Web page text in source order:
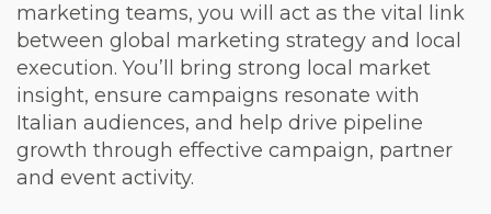
marketing teams, you will act as the vital link
between global marketing strategy and local
execution. You’ll bring strong local market
insight, ensure campaigns resonate with
Italian audiences, and help drive pipeline
growth through effective campaign, partner
and event activity.